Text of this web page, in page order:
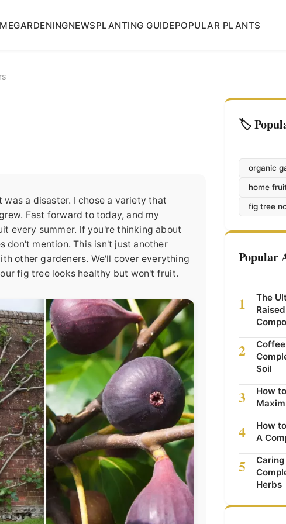
GARDENINGNEWSPLANTING GUIDEPOPULAR PLANTS
a disaster. I chose a variety that
Fast forward to today, and my
every summer. If you're thinking about
mention. This isn't just another
other gardeners. We'll cover everything
fig tree looks healthy but won't fruit.
🏷️
organic
home
fig tree
Popular
1
The
2
Soil
3
How
4
How
A
5
Herbs